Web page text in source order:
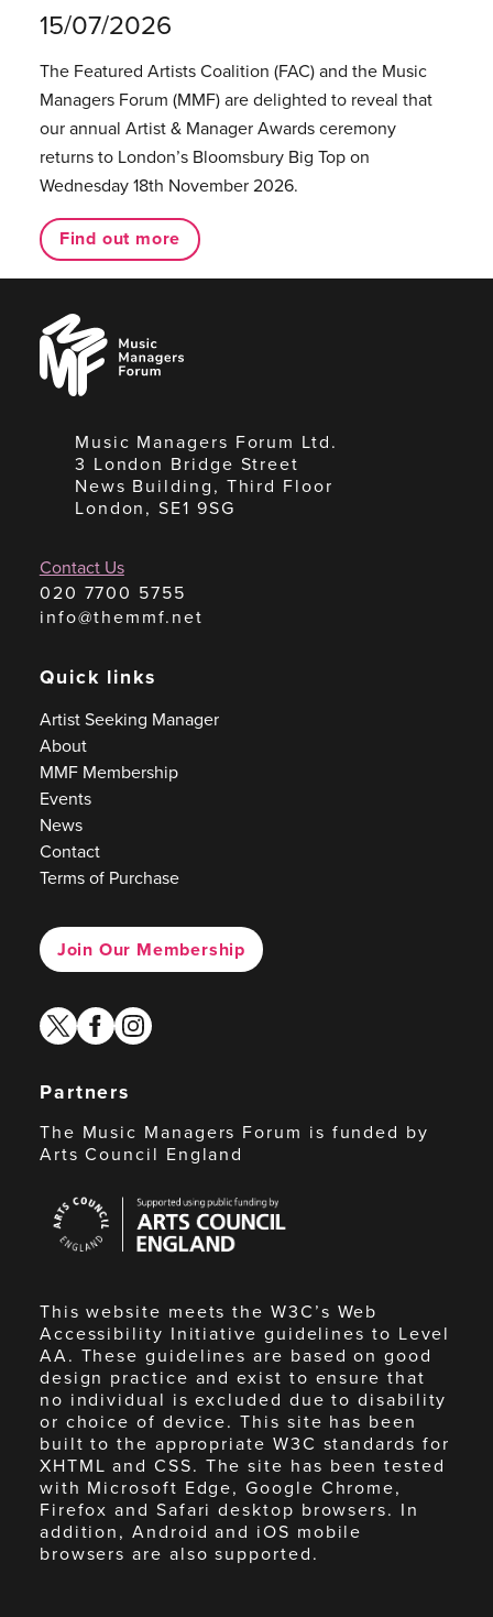
15/07/2026
The Featured Artists Coalition (FAC) and the Music
Managers Forum (MMF) are delighted to reveal that
our annual Artist & Manager Awards ceremony
returns to London’s Bloomsbury Big Top on
Wednesday 18th November 2026.
Find out more
Music
Managers
Forum
Music Managers Forum Ltd.
3 London Bridge Street
News Building, Third Floor
London, SE1 9SG
Contact Us
020 7700 5755
info@themmf.net
Quick links
Artist Seeking Manager
About
MMF Membership
Events
News
Contact
Terms of Purchase
Join Our Membership
twitterfacebook
instagram
Partners
The Music Managers Forum is funded by
Arts Council England
Council
England
This website meets the W3C’s Web
Accessibility Initiative guidelines to Level
AA. These guidelines are based on good
design practice and exist to ensure that
no individual is excluded due to disability
or choice of device. This site has been
built to the appropriate W3C standards for
XHTML and CSS. The site has been tested
with Microsoft Edge, Google Chrome,
Firefox and Safari desktop browsers. In
addition, Android and iOS mobile
browsers are also supported.